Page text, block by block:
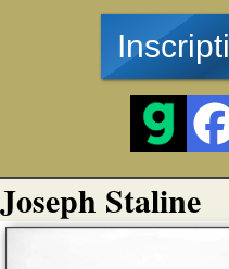
Joseph Staline